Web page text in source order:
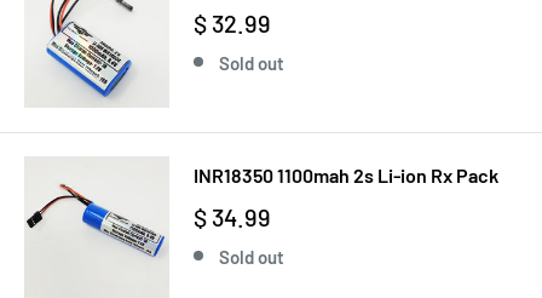
$ 32.99
Sold out
INR18350 1100mah 2s Li-ion Rx Pack
$ 34.99
Sold out